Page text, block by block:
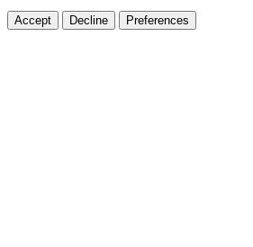
Accept Decline Preferences